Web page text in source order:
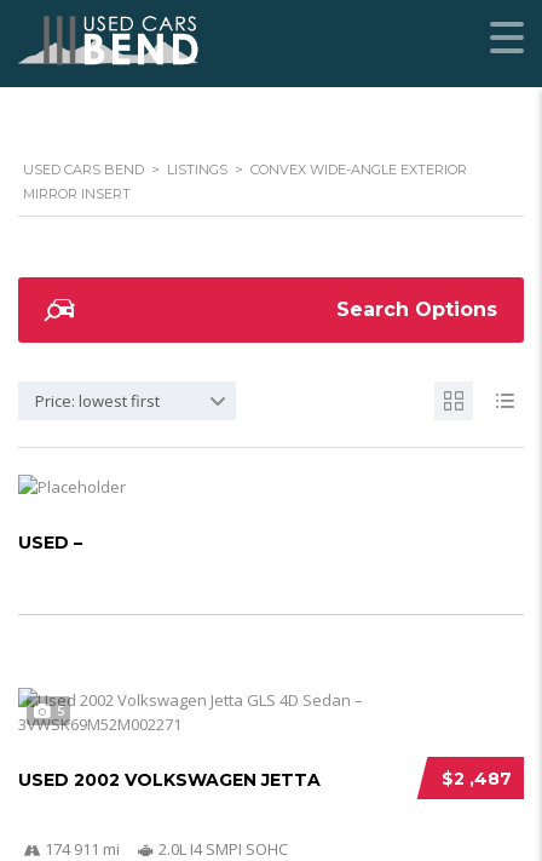
USED CARS BEND > LISTINGS > CONVEX WIDE-ANGLE EXTERIOR
MIRROR INSERT
Search Options
Price: lowest first
USED –
5
$2 ,487
USED 2002 VOLKSWAGEN JETTA
174 911 mi
2.0L I4 SMPI SOHC